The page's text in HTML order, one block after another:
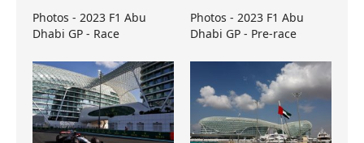
Photos - 2023 F1 Abu
Dhabi GP - Race
Photos - 2023 F1 Abu
Dhabi GP - Pre-race